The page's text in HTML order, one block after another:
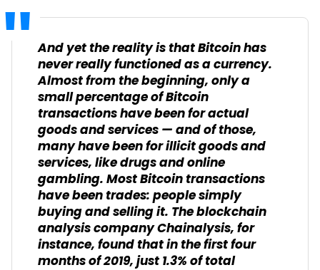
And yet the reality is that Bitcoin has
never really functioned as a currency.
Almost from the beginning, only a
small percentage of Bitcoin
transactions have been for actual
goods and services — and of those,
many have been for illicit goods and
services, like drugs and online
gambling. Most Bitcoin transactions
have been trades: people simply
buying and selling it. The blockchain
analysis company Chainalysis, for
instance, found that in the first four
months of 2019, just 1.3% of total